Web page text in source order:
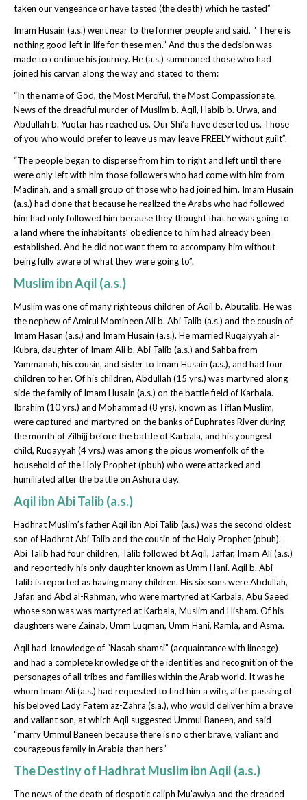
taken our vengeance or have tasted (the death) which he tasted”
Imam Husain (a.s.) went near to the former people and said, “ There is
nothing good left in life for these men.” And thus the decision was
made to continue his journey. He (a.s.) summoned those who had
joined his carvan along the way and stated to them:
“In the name of God, the Most Merciful, the Most Compassionate.
News of the dreadful murder of Muslim b. Aqil, Habib b. Urwa, and
Abdullah b. Yuqtar has reached us. Our Shi’a have deserted us. Those
of you who would prefer to leave us may leave FREELY without guilt”.
“The people began to disperse from him to right and left until there
were only left with him those followers who had come with him from
Madinah, and a small group of those who had joined him. Imam Husain
(a.s.) had done that because he realized the Arabs who had followed
him had only followed him because they thought that he was going to
a land where the inhabitants’ obedience to him had already been
established. And he did not want them to accompany him without
being fully aware of what they were going to”.
Muslim ibn Aqil (a.s.)
Muslim was one of many righteous children of Aqil b. Abutalib. He was
the nephew of Amirul Momineen Ali b. Abi Talib (a.s.) and the cousin of
Imam Hasan (a.s.) and Imam Husain (a.s.). He married Ruqaiyyah al-
Kubra, daughter of Imam Ali b. Abi Talib (a.s.) and Sahba from
Yammanah, his cousin, and sister to Imam Husain (a.s.), and had four
children to her. Of his children, Abdullah (15 yrs.) was martyred along
side the family of Imam Husain (a.s.) on the battle field of Karbala.
Ibrahim (10 yrs.) and Mohammad (8 yrs), known as Tiflan Muslim,
were captured and martyred on the banks of Euphrates River during
the month of Zilhijj before the battle of Karbala, and his youngest
child, Ruqayyah (4 yrs.) was among the pious womenfolk of the
household of the Holy Prophet (pbuh) who were attacked and
humiliated after the battle on Ashura day.
Aqil ibn Abi Talib (a.s.)
Hadhrat Muslim’s father Aqil ibn Abi Talib (a.s.) was the second oldest
son of Hadhrat Abi Talib and the cousin of the Holy Prophet (pbuh).
Abi Talib had four children, Talib followed bt Aqil, Jaffar, Imam Ali (a.s.)
and reportedly his only daughter known as Umm Hani. Aqil b. Abi
Talib is reported as having many children. His six sons were Abdullah,
Jafar, and Abd al-Rahman, who were martyred at Karbala, Abu Saeed
whose son was was martyred at Karbala, Muslim and Hisham. Of his
daughters were Zainab, Umm Luqman, Umm Hani, Ramla, and Asma.
Aqil had knowledge of “Nasab shamsi” (acquaintance with lineage)
and had a complete knowledge of the identities and recognition of the
personages of all tribes and families within the Arab world. It was he
whom Imam Ali (a.s.) had requested to find him a wife, after passing of
his beloved Lady Fatem az-Zahra (s.a.), who would deliver him a brave
and valiant son, at which Aqil suggested Ummul Baneen, and said
“marry Ummul Baneen because there is no other brave, valiant and
courageous family in Arabia than hers”
The Destiny of Hadhrat Muslim ibn Aqil (a.s.)
The news of the death of despotic caliph Mu’awiya and the dreaded